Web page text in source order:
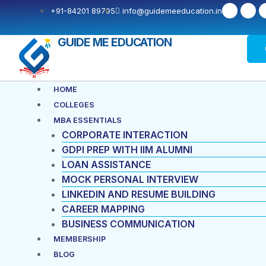
content
+91-84201 89795 info@guidemeeducation.in
F
c
b
X
t
i
e
GUIDE ME EDUCATION
HOME
COLLEGES
MBA ESSENTIALS
CORPORATE INTERACTION
GDPI PREP WITH IIM ALUMNI
LOAN ASSISTANCE
MOCK PERSONAL INTERVIEW
LINKEDIN AND RESUME BUILDING
CAREER MAPPING
BUSINESS COMMUNICATION
MEMBERSHIP
BLOG
Menu
Post